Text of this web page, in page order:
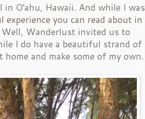
O'ahu, Hawaii. And while I was
experience you can read about in
Wanderlust invited us to
I do have a beautiful strand of
and make some of my own.